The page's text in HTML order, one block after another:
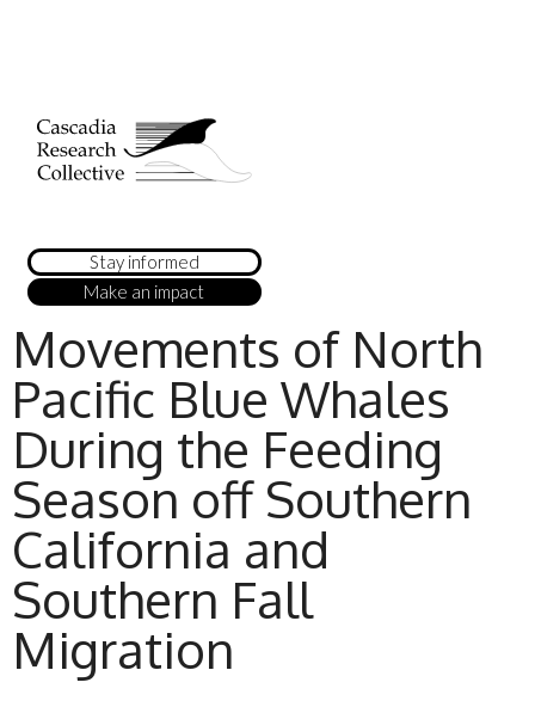
Stay informed
Make an impact
Movements of North
Pacific Blue Whales
During the Feeding
Season off Southern
California and
Southern Fall
Migration